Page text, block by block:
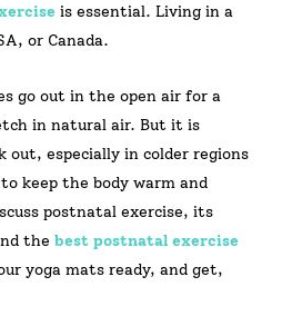
is essential. Living in a
or Canada.
go out in the open air for a
in natural air. But it is
especially in colder regions
keep the body warm and
postnatal exercise, its
thebest postnatal exercise
yoga mats ready, and get,